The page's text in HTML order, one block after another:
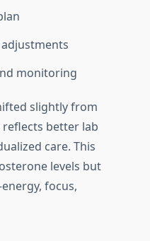
monitoring
slightly from
reflects better lab
care. This
levels but
focus,